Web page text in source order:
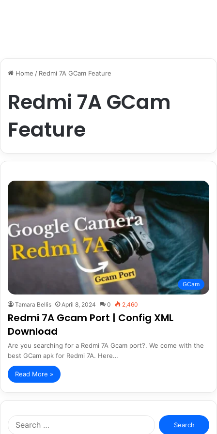
Home / Redmi 7A GCam Feature
Redmi 7A GCam
Feature
GCam
Tamara Bellis April 8, 2024 0 2,460
Redmi 7A Gcam Port | Config XML
Download
Are you searching for a Redmi 7A Gcam port?. We come with the
best GCam apk for Redmi 7A. Here…
Read More »
Search
for: